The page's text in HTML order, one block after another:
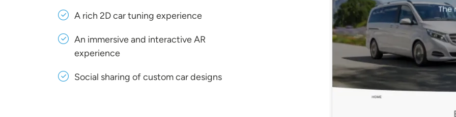
A rich 2D car tuning experience
An immersive and interactive AR
experience
Social sharing of custom car designs